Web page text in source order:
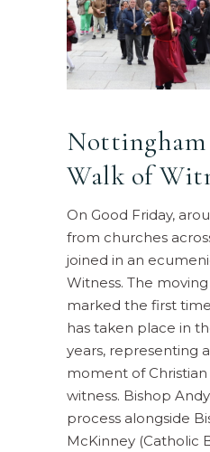
Nottingham
Walk of
On Good Friday,
from churches
joined in an
Witness. The
marked the first
has taken place in
years, representing
moment of
witness. Bishop
process alongside
McKinney (Catholic